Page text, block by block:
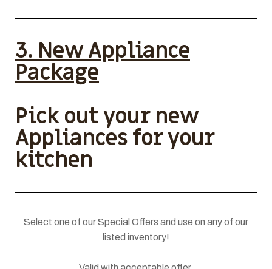
3. New Appliance
Package
Pick out your new
Appliances for your
kitchen
Select one of our Special Offers and use on any of our
listed inventory!